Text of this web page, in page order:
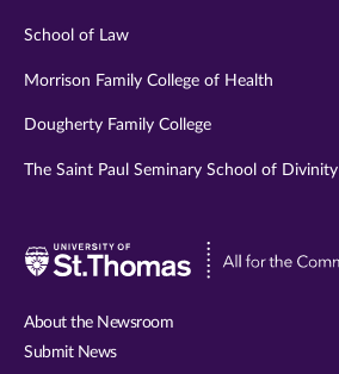
School of Law
Morrison Family College of Health
Dougherty Family College
The Saint Paul Seminary School of Divinity
About the Newsroom
Submit News